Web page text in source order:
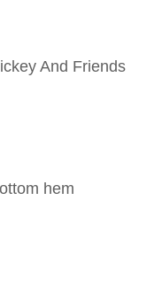
And Friends
hem